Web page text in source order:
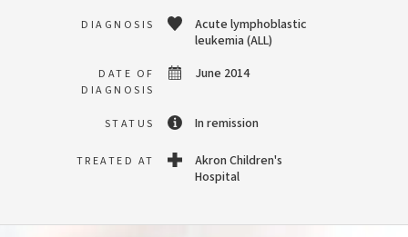
DIAGNOSIS
Acute lymphoblastic
leukemia (ALL)
DATE OF
DIAGNOSIS
June 2014
STATUS In remission
TREATED AT
Akron Children's
Hospital